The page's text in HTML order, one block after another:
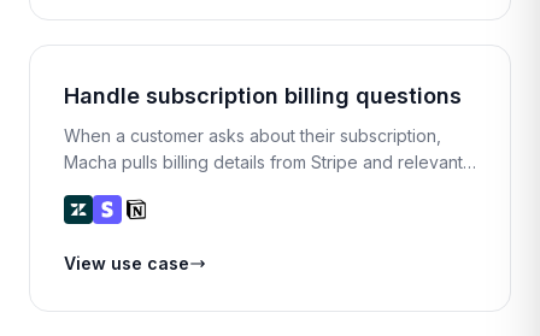
Handle subscription billing questions
When a customer asks about their subscription,
Macha pulls billing details from Stripe and relevant
the agent to review and respond.
View use case